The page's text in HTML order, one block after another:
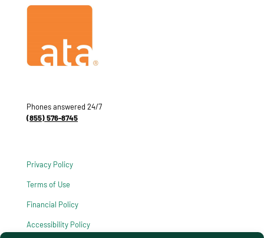
Phones answered 24/7
(855) 576-8745
Privacy Policy
Terms of Use
Financial Policy
Accessibility Policy